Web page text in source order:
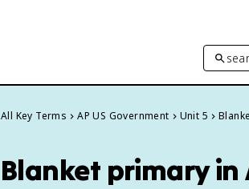
All Key Terms AP US Government Unit 5
Blanket primary in